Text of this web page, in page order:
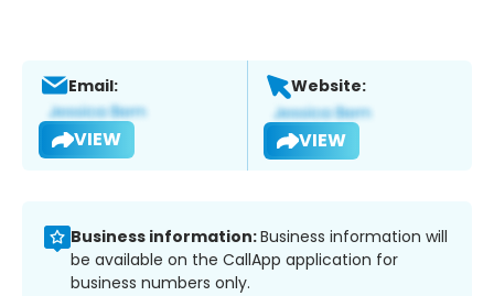
Email:
VIEW
Website:
VIEW
Business information:Business information will
be available on the CallApp application for
business numbers only.